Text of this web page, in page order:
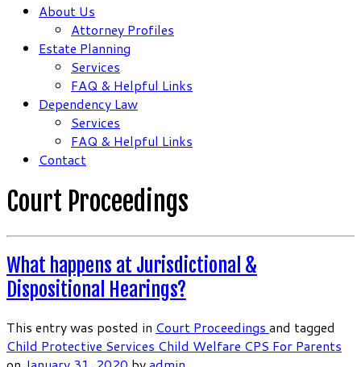
About Us
Attorney Profiles
Estate Planning
Services
FAQ & Helpful Links
Dependency Law
Services
FAQ & Helpful Links
Contact
Court Proceedings
What happens at Jurisdictional &
Dispositional Hearings?
This entry was posted in Court Proceedings and tagged
Child Protective Services Child Welfare CPS For Parents